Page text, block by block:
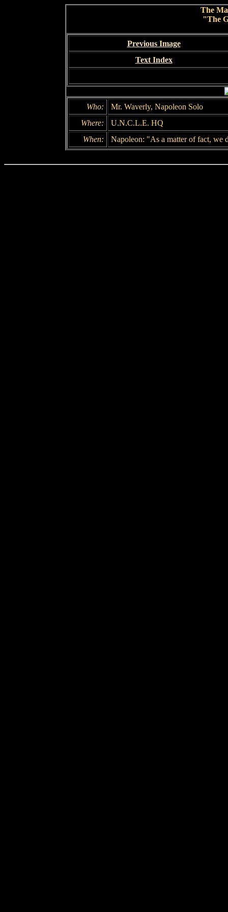
The
"The
Previous Image
Text Index
Who:
Mr. Waverly, Napoleon Solo
Where:
U.N.C.L.E. HQ
When:
Napoleon: "As a matter of fact, we